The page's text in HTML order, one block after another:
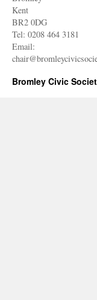
Kent
BR2 0DG
Tel: 0208 464 3181
Email:
Bromley Civic